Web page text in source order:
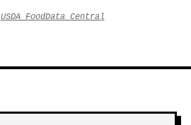
USDA FoodData Central